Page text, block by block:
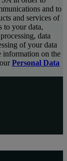
and to
and services of
to your data,
data
of your data
information on the
Personal Data